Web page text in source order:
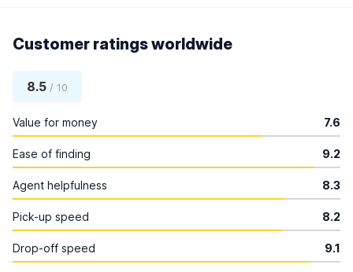
Customer ratings worldwide
8.5 / 10
Value for money 7.6
Ease of finding 9.2
Agent helpfulness 8.3
Pick-up speed 8.2
Drop-off speed 9.1